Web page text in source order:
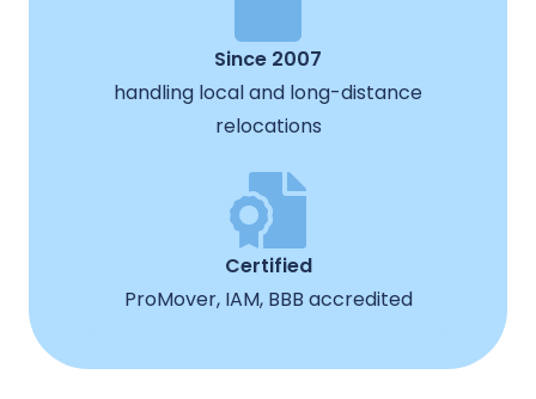
Since 2007
handling local and long-distance
relocations
Certified
ProMover, IAM, BBB accredited